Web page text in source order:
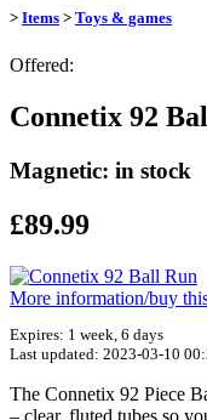
> Items > Toys & games
Offered:
Connetix 92
Magnetic: in stock
£89.99
More information/​buy
Expires: 1 week, 6 days
Last updated: 2023-03-10
The Connetix 92 Piece